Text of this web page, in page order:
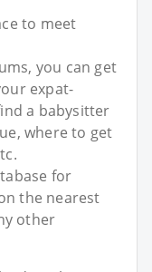
to meet
you can get
expat-
a babysitter
where to get
for
the nearest
other